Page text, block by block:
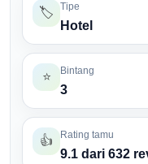
🏷️ Tipe
Hotel
⭐ Bintang
3
👍 Rating tamu
9.1 dari 632